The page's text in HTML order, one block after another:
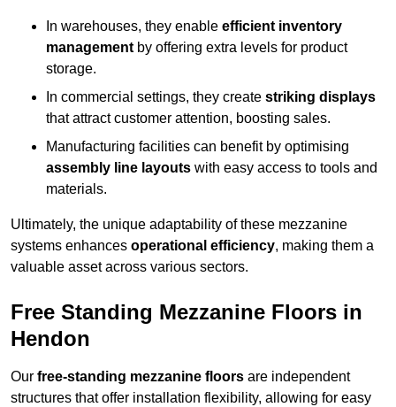
In warehouses, they enable efficient inventory
management by offering extra levels for product
storage.
In commercial settings, they create striking displays
that attract customer attention, boosting sales.
Manufacturing facilities can benefit by optimising
assembly line layouts with easy access to tools and
materials.
Ultimately, the unique adaptability of these mezzanine
systems enhances operational efficiency, making them a
valuable asset across various sectors.
Free Standing Mezzanine Floors in
Hendon
Our free-standing mezzanine floors are independent
structures that offer installation flexibility, allowing for easy